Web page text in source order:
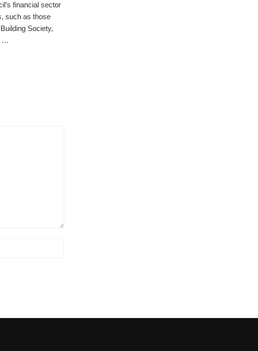
financial sector
such as those
Society,
…